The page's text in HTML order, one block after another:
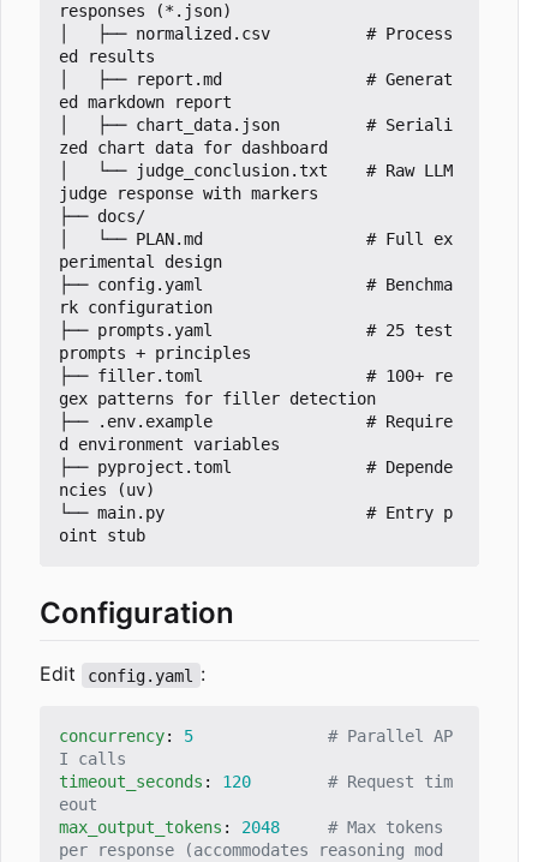
responses (*.json)
│   ├── normalized.csv          # Process
ed results
│   ├── report.md               # Generat
ed markdown report
│   ├── chart_data.json         # Seriali
zed chart data for dashboard
│   └── judge_conclusion.txt    # Raw LLM
judge response with markers
├── docs/
│   └── PLAN.md                 # Full ex
perimental design
├── config.yaml                 # Benchma
rk configuration
├── prompts.yaml                # 25 test
prompts + principles
├── filler.toml                 # 100+ re
gex patterns for filler detection
├── .env.example                # Require
d environment variables
├── pyproject.toml              # Depende
ncies (uv)
└── main.py                     # Entry p
Configuration
Edit config.yaml :
concurrency: 5
# Parallel AP
I calls
timeout_seconds : 120
# Request tim
eout
max_output_tokens : 2048
# Max tokens
per response (accommodates reasoning mod